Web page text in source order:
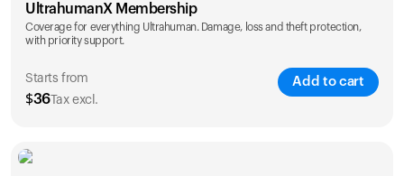
UltrahumanX Membership
Coverage for everything Ultrahuman. Damage, loss and theft protection,
with priority support.
Starts from
$36Tax excl.
Add to cart